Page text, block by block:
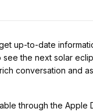
up-to-date
the next solar
conversation and
through the Apple